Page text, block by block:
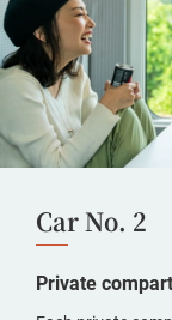
Car No. 2
Private